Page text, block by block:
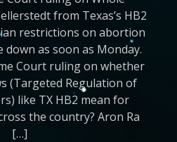
from Texas’s HB2
restrictions on abortion
down as soon as Monday.
Court ruling on whether
(Targeted Regulation of
like TX HB2 mean for
the country? Aron Ra
[…]